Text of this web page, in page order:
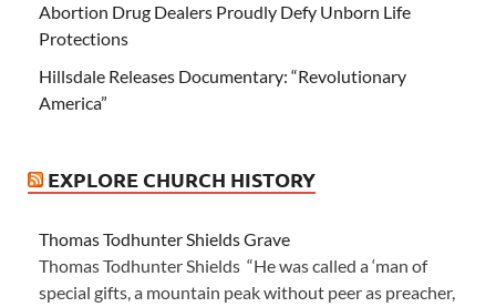
Abortion Drug Dealers Proudly Defy Unborn Life
Protections
Hillsdale Releases Documentary: “Revolutionary
America”
EXPLORE CHURCH HISTORY
Thomas Todhunter Shields Grave
Thomas Todhunter Shields “He was called a ‘man of
special gifts, a mountain peak without peer as preacher,